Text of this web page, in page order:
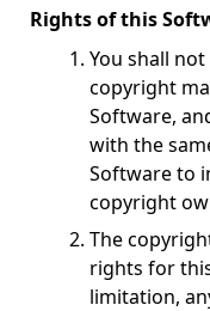
Rights of this
You shall
copyright
Software,
with the
Software to
copyright
The
rights for
limitation,